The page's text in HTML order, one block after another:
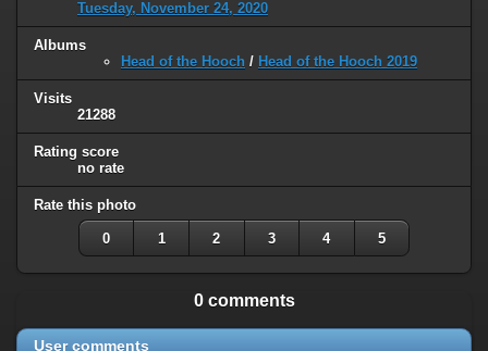
Tuesday, November 24, 2020
Albums
Head of the Hooch / Head of the Hooch 2019
Visits
21288
Rating score
no rate
Rate this photo
0 1 2 3 4 5
0 comments
User comments